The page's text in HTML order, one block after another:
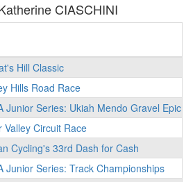
CIASCHINI
Hill Classic
Hills Road Race
Junior Series: Ukiah Mendo Gravel Epic
Valley Circuit Race
Cycling's 33rd Dash for Cash
Junior Series: Track Championships